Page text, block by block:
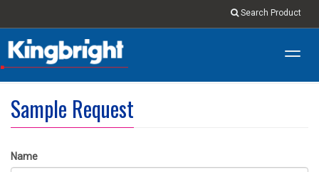
Search Product
Sample Request
Name